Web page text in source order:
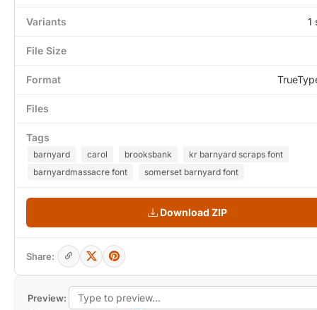
Preview:
Variants 1
File Size
Format
Files
Tags
barnyard carol brooksbank
kr barnyard scraps font
barnyardmassacre font
somerset barnyard font
Download ZIP
Share: